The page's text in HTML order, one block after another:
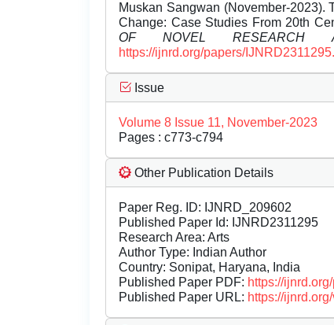
Muskan Sangwan (November-2023).
Change: Case Studies From 20th
OF NOVEL RESEARCH
https://ijnrd.org/papers/
Issue
Volume 8 Issue 11, November-2023
Pages : c773-c794
Other Publication Details
Paper Reg. ID: IJNRD_209602
Published Paper Id: IJNRD2311295
Research Area: Arts
Author Type: Indian Author
Country: Sonipat, Haryana, India
Published Paper PDF: https://
Published Paper URL: https://